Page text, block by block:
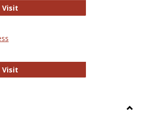
VisitBiology Open
VisitBiomed Open Access